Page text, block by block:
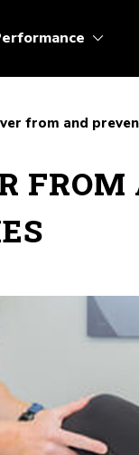
from and